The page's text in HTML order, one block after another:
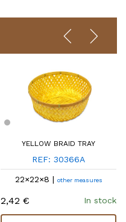
YELLOW BRAID TRAY
REF: 30366A
22×22×8 | other measures
2,42 € In stock